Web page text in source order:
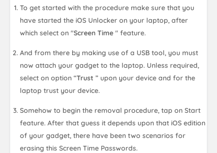
To get started with the procedure make sure that you
have started the iOS Unlocker on your laptop, after
which select on "Screen Time" feature.
And from there by making use of a USB tool, you must
now attach your gadget to the laptop. Unless required,
select on option “Trust” upon your device and for the
laptop trust your device.
Somehow to begin the removal procedure, tap on Start
feature. After that guess it depends upon that iOS edition
of your gadget, there have been two scenarios for
erasing this Screen Time Passwords.